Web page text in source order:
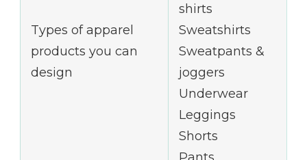
Types of apparel
products you can
design
shirts
Sweatshirts
Sweatpants &
joggers
Underwear
Leggings
Shorts
Pants